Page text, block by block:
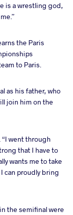
is a wrestling god,
the Paris
to Paris.
as his father, who
join him on the
went through
that I have to
wants me to take
can proudly bring
the semifinal were